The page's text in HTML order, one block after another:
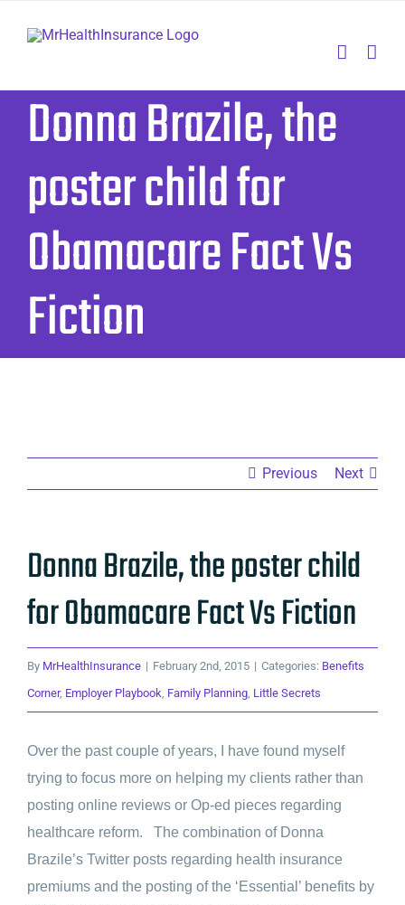
Donna Brazile, the
poster child for
Obamacare Fact Vs
Fiction
Previous Next
Donna Brazile, the poster child
for Obamacare Fact Vs Fiction
By MrHealthInsurance | February 2nd, 2015 | Categories: Benefits
Corner, Employer Playbook, Family Planning, Little Secrets
Over the past couple of years, I have found myself
trying to focus more on helping my clients rather than
posting online reviews or Op-ed pieces regarding
healthcare reform. The combination of Donna
Brazile’s Twitter posts regarding health insurance
premiums and the posting of the ‘Essential’ benefits by